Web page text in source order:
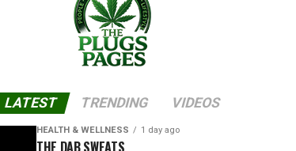
LATEST TRENDING VIDEOS
HEALTH & WELLNESS 1 day ago
THE DAB SWEATS